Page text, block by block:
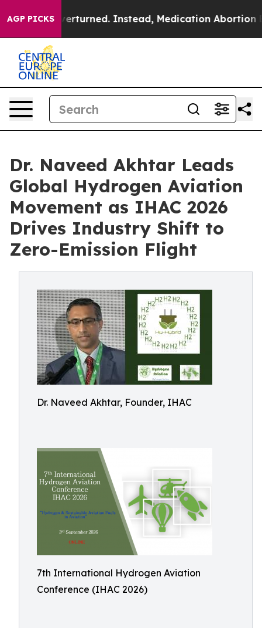
AGP PICKS
Overturned. Instead, Medication Abortion
Dr. Naveed Akhtar Leads
Global Hydrogen Aviation
Movement as IHAC 2026
Drives Industry Shift to
Zero-Emission Flight
Dr. Naveed Akhtar, Founder, IHAC
7th International Hydrogen Aviation
Conference (IHAC 2026)